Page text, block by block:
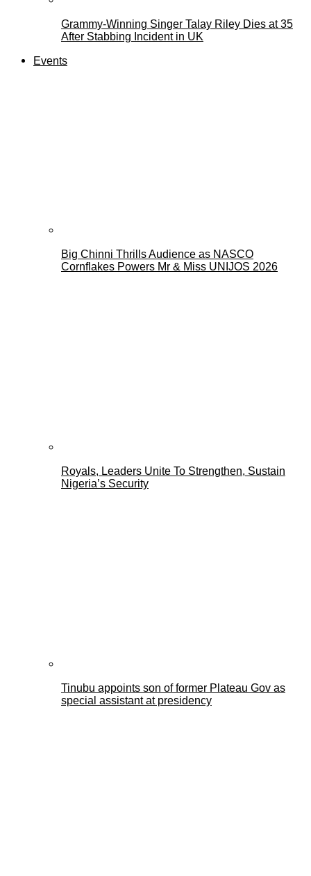
Grammy-Winning Singer Talay Riley Dies at 35
After Stabbing Incident in UK
Events
Big Chinni Thrills Audience as NASCO
Cornflakes Powers Mr & Miss UNIJOS 2026
Royals, Leaders Unite To Strengthen, Sustain
Nigeria’s Security
Tinubu appoints son of former Plateau Gov as
special assistant at presidency